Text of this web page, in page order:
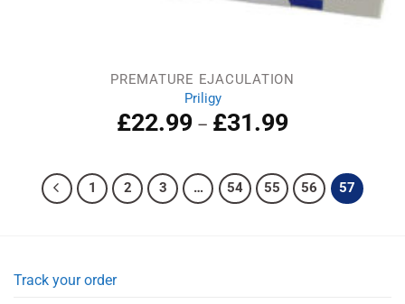
PREMATURE EJACULATION
Priligy
£22.99 – £31.99
1 2 3 … 54 55 56 57
Track your order